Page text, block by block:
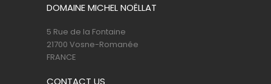
DOMAINE MICHEL NOËLLAT
5 Rue de la Fontaine
21700 Vosne-Romanée
FRANCE
CONTACT US